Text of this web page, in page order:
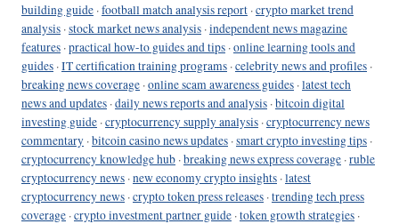
building guide ·football match analysis report ·crypto market trend
analysis ·stock market news analysis ·independent news magazine
features ·practical how-to guides and tips ·online learning tools and
guides ·IT certification training programs ·celebrity news and profiles ·
breaking news coverage ·online scam awareness guides ·latest tech
news and updates ·daily news reports and analysis ·bitcoin digital
investing guide ·cryptocurrency supply analysis ·cryptocurrency news
commentary ·bitcoin casino news updates ·smart crypto investing tips ·
cryptocurrency knowledge hub ·breaking news express coverage ·ruble
cryptocurrency news ·new economy crypto insights ·latest
cryptocurrency news ·crypto token press releases ·trending tech press
coverage ·crypto investment partner guide ·token growth strategies ·